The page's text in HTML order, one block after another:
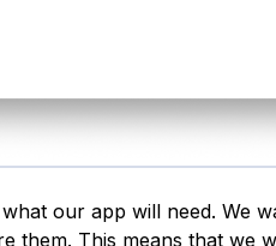
what our app will need. We
them. This means that we